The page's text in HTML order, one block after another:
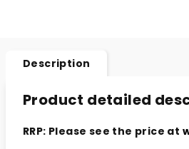
Description
Product detailed
RRP: Please see the price at